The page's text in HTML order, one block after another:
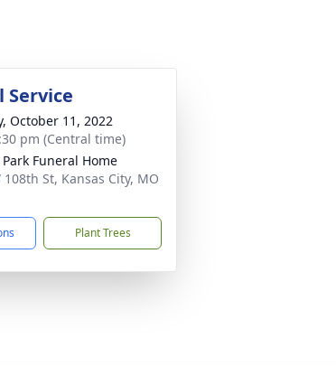
Service
October 11, 2022
pm (Central time)
Funeral Home
108th St, Kansas City, MO
Plant Trees